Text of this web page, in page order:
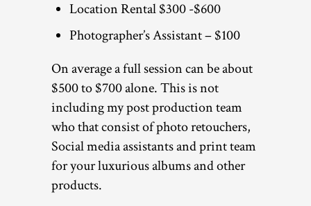
Location Rental $300 -$600
Photographer’s Assistant – $100
On average a full session can be about
$500 to $700 alone. This is not
including my post production team
who that consist of photo retouchers,
Social media assistants and print team
for your luxurious albums and other
products.